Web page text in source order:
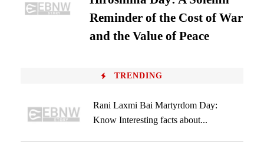
Reminder of the Cost of War
and the Value of Peace
TRENDING
Rani Laxmi Bai Martyrdom Day:
Know Interesting facts about...